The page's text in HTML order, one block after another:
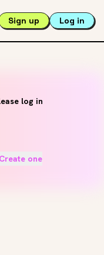
Sign up Log in
log in
Create one